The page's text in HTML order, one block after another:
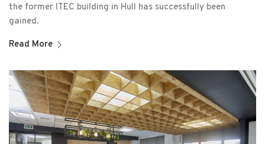
the former ITEC building in Hull has successfully been
gained.
Read More